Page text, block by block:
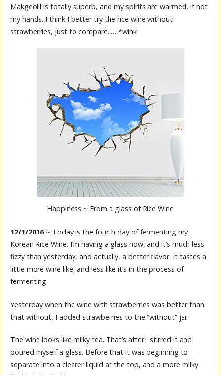
Makgeolli is totally superb, and my spirits are warmed, if not
my hands. I think I better try the rice wine without
strawberries, just to compare. … *wink
Happiness ~ From a glass of Rice Wine
12/1/2016~ Today is the fourth day of fermenting my
Korean Rice Wine. I’m having a glass now, and it’s much less
fizzy than yesterday, and actually, a better flavor. It tastes a
little more wine like, and less like it’s in the process of
fermenting.
Yesterday when the wine with strawberries was better than
that without, I added strawberries to the “without” jar.
The wine looks like milky tea. That’s after I stirred it and
poured myself a glass. Before that it was beginning to
separate into a clearer liquid at the top, and a more milky